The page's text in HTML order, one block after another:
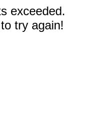
exceeded.
try again!